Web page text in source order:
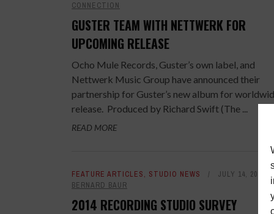
CONNECTION
GUSTER TEAM WITH NETTWERK FOR
UPCOMING RELEASE
Ocho Mule Records, Guster’s own label, and
Nettwerk Music Group have announced their
partnership for Guster’s new album for
release. Produced by Richard Swift (The ...
READ MORE
FEATURE ARTICLES, STUDIO NEWS JULY 14, 2014
BERNARD BAUR
2014 RECORDING STUDIO SURVEY